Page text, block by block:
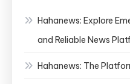
Hahanews: Explore
and Reliable News
Hahanews: The